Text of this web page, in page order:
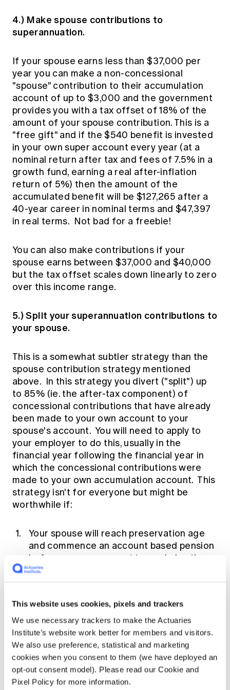
This website uses cookies, pixels and trackers
We use necessary trackers to make the Actuaries
Institute’s website work better for members and visitors.
We also use preference, statistical and marketing
cookies when you consent to them (we have deployed an
opt-out consent model). Please read our Cookie and
Pixel Policy for more information.
4.) Make spouse contributions to
superannuation.
If your spouse earns less than $37,000 per
year you can make a non-concessional
"spouse" contribution to their accumulation
account of up to $3,000 and the government
provides you with a tax offset of 18% of the
amount of your spouse contribution. This is a
"free gift" and if the $540 benefit is invested
in your own super account every year (at a
nominal return after tax and fees of 7.5% in a
growth fund, earning a real after-inflation
return of 5%) then the amount of the
accumulated benefit will be $127,265 after a
40-year career in nominal terms and $47,397
in real terms. Not bad for a freebie!
You can also make contributions if your
spouse earns between $37,000 and $40,000
but the tax offset scales down linearly to zero
over this income range.
5.) Split your superannuation contributions to
your spouse.
This is a somewhat subtler strategy than the
spouse contribution strategy mentioned
above. In this strategy you divert ("split") up
to 85% (ie. the after-tax component) of
concessional contributions that have already
been made to your own account to your
spouse's account. You will need to apply to
your employer to do this, usually in the
financial year following the financial year in
which the concessional contributions were
made to your own accumulation account. This
strategy isn't for everyone but might be
worthwhile if:
Your spouse will reach preservation age
and commence an account based pension
before you so you want to maximize the
balance of your spouse's account that will
Your own accumulation account balance is
of $1.6 million by the time you are ready to
commence a pension, whereas your
spouse's account balance is not likely to
exceed $1.6 million; or
You are older than your spouse and are